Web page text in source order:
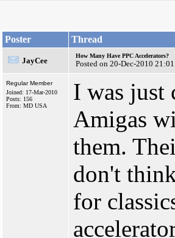
Poster Thread
JayCee
How Many Have PPC Accelerators?
Posted on 20-Dec-2010
Regular Member
Joined: 17-Mar-2010
Posts: 156
From: MD USA
I was just
Amigas
them.
don't
for